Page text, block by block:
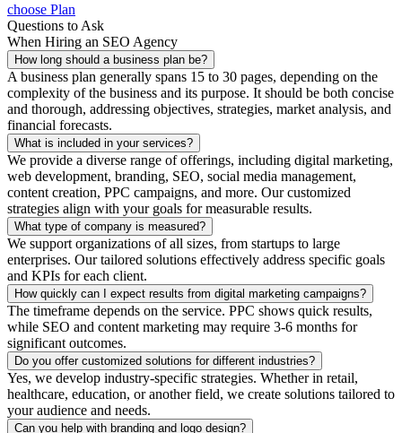
choose Plan
Questions to Ask
When Hiring an SEO Agency
How long should a business plan be?
A business plan generally spans 15 to 30 pages, depending on the
complexity of the business and its purpose. It should be both concise
and thorough, addressing objectives, strategies, market analysis, and
financial forecasts.
What is included in your services?
We provide a diverse range of offerings, including digital marketing,
web development, branding, SEO, social media management,
content creation, PPC campaigns, and more. Our customized
strategies align with your goals for measurable results.
What type of company is measured?
We support organizations of all sizes, from startups to large
enterprises. Our tailored solutions effectively address specific goals
and KPIs for each client.
How quickly can I expect results from digital marketing campaigns?
The timeframe depends on the service. PPC shows quick results,
while SEO and content marketing may require 3-6 months for
significant outcomes.
Do you offer customized solutions for different industries?
Yes, we develop industry-specific strategies. Whether in retail,
healthcare, education, or another field, we create solutions tailored to
your audience and needs.
Can you help with branding and logo design?